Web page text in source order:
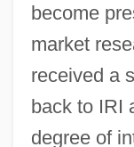
become
market
received a
back to IRI
degree of